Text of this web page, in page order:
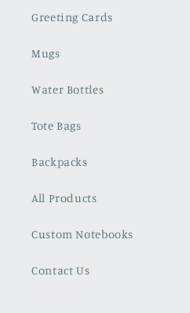
Greeting Cards
Mugs
Water Bottles
Tote Bags
Backpacks
All Products
Custom Notebooks
Contact Us